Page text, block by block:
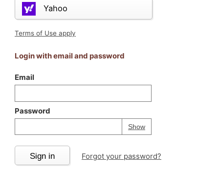
Yahoo
Terms of Use apply
Login with email and password
Email
Password
ShowPassword
Your password is
Sign in Forgot your password?